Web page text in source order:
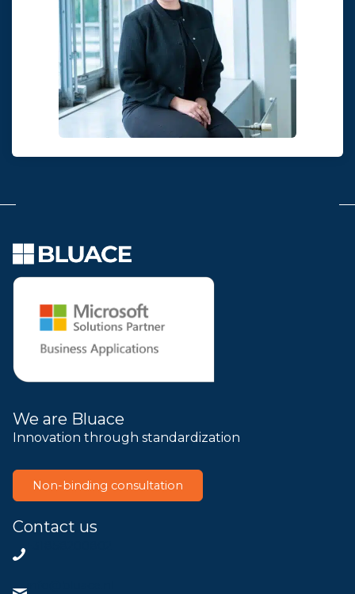
We are Bluace
Innovation through standardization
Non-binding consultation
Contact us